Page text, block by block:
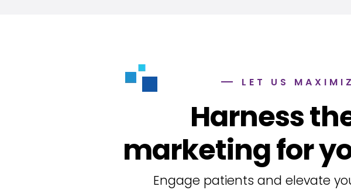
LET US
Harness
marketing for
Engage patients and elevate